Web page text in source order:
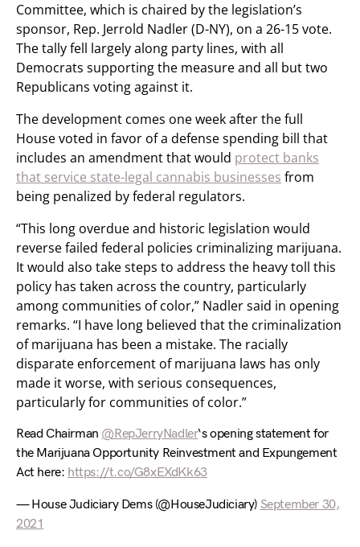
Committee, which is chaired by the legislation’s
sponsor, Rep. Jerrold Nadler (D-NY), on a 26-15 vote.
The tally fell largely along party lines, with all
Democrats supporting the measure and all but two
Republicans voting against it.
The development comes one week after the full
House voted in favor of a defense spending bill that
includes an amendment that would protect banks
that service state-legal cannabis businesses from
being penalized by federal regulators.
“This long overdue and historic legislation would
reverse failed federal policies criminalizing marijuana.
It would also take steps to address the heavy toll this
policy has taken across the country, particularly
among communities of color,” Nadler said in opening
remarks. “I have long believed that the criminalization
of marijuana has been a mistake. The racially
disparate enforcement of marijuana laws has only
made it worse, with serious consequences,
particularly for communities of color.”
Read Chairman @RepJerryNadler‘s opening statement for
the Marijuana Opportunity Reinvestment and Expungement
Act here: https://t.co/G8xEXdKk63
— House Judiciary Dems (@HouseJudiciary) September 30,
2021